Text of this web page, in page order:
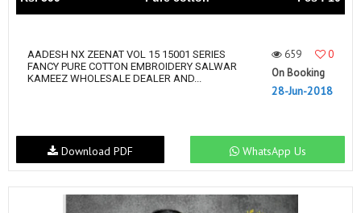
AADESH NX ZEENAT VOL 15 15001 SERIES
FANCY PURE COTTON EMBROIDERY SALWAR
KAMEEZ WHOLESALE DEALER AND...
659
0
On Booking
28-Jun-2018
WhatsApp Us
Download PDF